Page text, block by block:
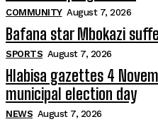
COMMUNITY August 7, 2026
Bafana star Mbokazi
SPORTS August 7, 2026
Hlabisa gazettes 4
municipal election day
NEWS August 7, 2026